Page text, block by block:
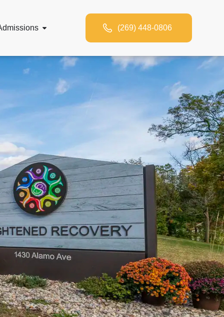
(269) 448-0806